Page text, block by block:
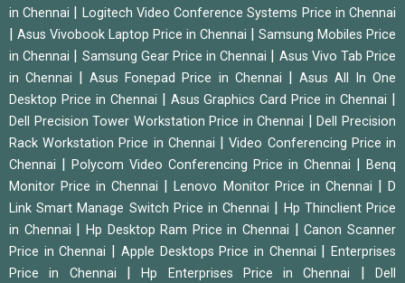
in Chennai
Logitech Video Conference Systems Price in Chennai
Asus Vivobook Laptop Price in Chennai
Samsung Mobiles Price
in Chennai
Samsung Gear Price in Chennai
Asus Vivo Tab Price
in Chennai
|Asus Fonepad Price in Chennai
Asus All In One
Desktop Price in Chennai
Asus Graphics Card Price in Chennai
Dell Precision Tower Workstation Price in Chennai |Dell Precision
Rack Workstation Price in Chennai
|Video Conferencing Price in
Chennai
Polycom Video Conferencing Price in Chennai
Benq
Monitor Price in Chennai
|Lenovo Monitor Price in Chennai |D
Link Smart Manage Switch Price in Chennai
Hp Thinclient Price
in Chennai
Hp Desktop Ram Price in Chennai |Canon Scanner
Price in Chennai
Apple Desktops Price in Chennai |Enterprises
Price in Chennai
|Hp Enterprises Price in Chennai |Dell